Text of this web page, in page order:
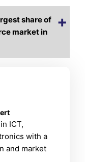
share of
market in
ICT,
with a
and market